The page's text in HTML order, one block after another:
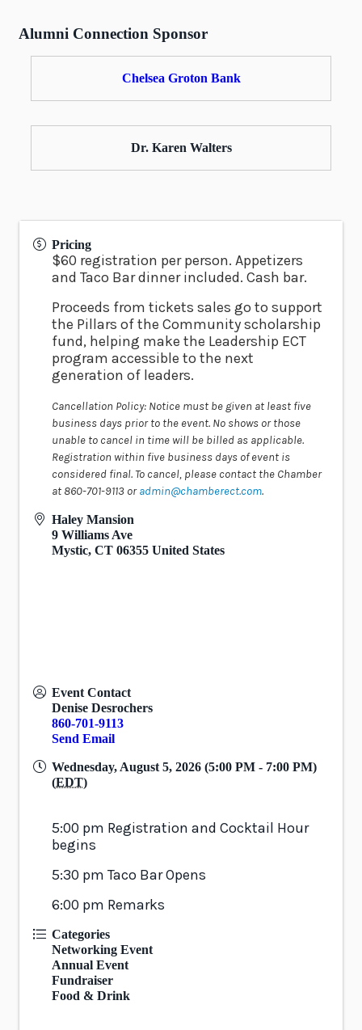
Alumni Connection Sponsor
Chelsea Groton Bank
Dr. Karen Walters
Pricing
$60 registration per person. Appetizers
and Taco Bar dinner included. Cash bar.
Proceeds from tickets sales go to support
the Pillars of the Community scholarship
fund, helping make the Leadership ECT
program accessible to the next
generation of leaders.
Cancellation Policy: Notice must be given at least five
business days prior to the event. No shows or those
unable to cancel in time will be billed as applicable.
Registration within five business days of event is
considered final. To cancel, please contact the Chamber
at 860-701-9113 oradmin@chamberect.com.
Haley Mansion
9 Williams Ave
Mystic, CT 06355 United States
Event Contact
Denise Desrochers
860-701-9113
Send Email
Wednesday, August 5, 2026 (5:00 PM - 7:00 PM)
(EDT)
5:00 pm Registration and Cocktail Hour
begins
5:30 pm Taco Bar Opens
6:00 pm Remarks
Categories
Networking Event
Annual Event
Fundraiser
Food & Drink